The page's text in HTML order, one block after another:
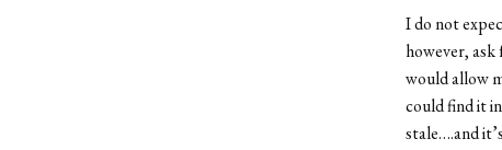
I do not
however,
would allow
could find it
stale….and